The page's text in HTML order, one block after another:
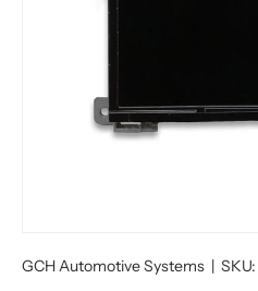
GCH Automotive Systems | SKU: